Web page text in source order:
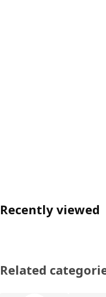
Recently viewed
Related